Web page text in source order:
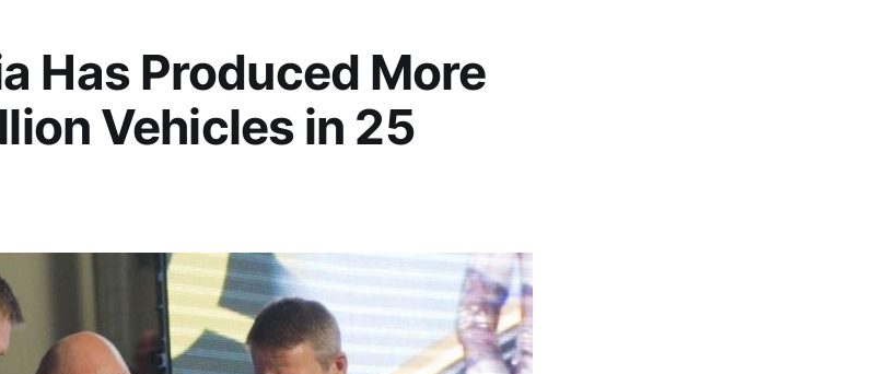
Has Produced More
Vehicles in 25